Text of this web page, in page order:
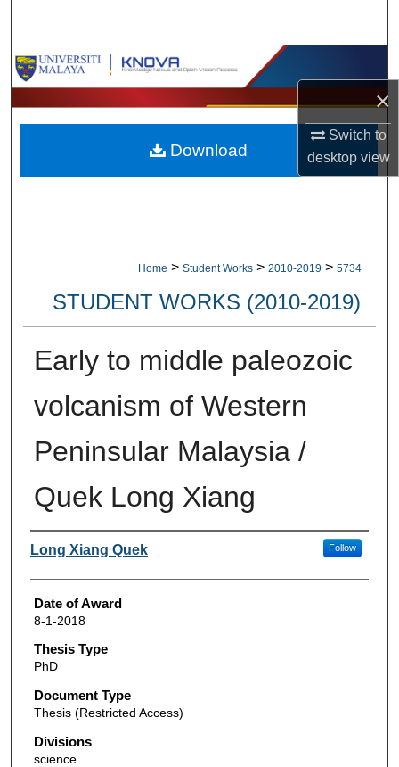
×
Switch to
desktopview
Browse Collections
My Account
About
Home > Student Works > 2010-2019 > 5734
STUDENT WORKS (2010-2019)
Early to middle paleozoic
volcanism of Western
Peninsular Malaysia /
Quek Long Xiang
Author
Long Xiang Quek Follow
Date of Award
8-1-2018
Thesis Type
PhD
Document Type
Thesis (Restricted Access)
Divisions
science
Download